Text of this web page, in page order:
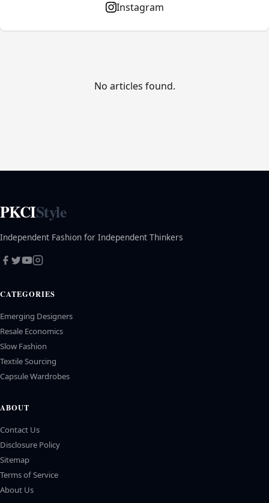
No articles found.
Instagram
PKCIStyle
Independent Fashion for Independent Thinkers
CATEGORIES
Emerging Designers
Resale Economics
Slow Fashion
Textile Sourcing
Capsule Wardrobes
ABOUT
Contact Us
Disclosure Policy
Sitemap
Terms of Service
About Us